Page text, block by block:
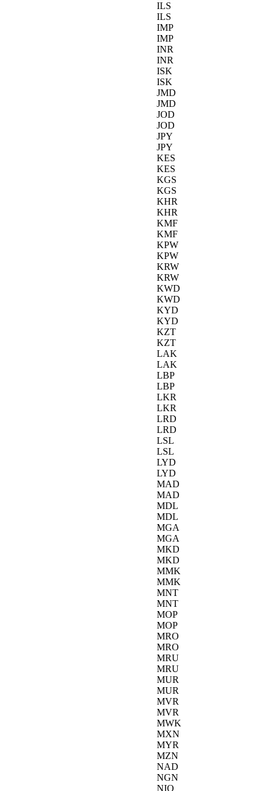
ILS
ILS
IMP
IMP
INR
INR
ISK
ISK
JMD
JMD
JOD
JOD
JPY
JPY
KES
KES
KGS
KGS
KHR
KHR
KMF
KMF
KPW
KPW
KRW
KRW
KWD
KWD
KYD
KYD
KZT
KZT
LAK
LAK
LBP
LBP
LKR
LKR
LRD
LRD
LSL
LSL
LYD
LYD
MAD
MAD
MDL
MDL
MGA
MGA
MKD
MKD
MMK
MMK
MNT
MNT
MOP
MOP
MRO
MRO
MRU
MRU
MUR
MUR
MVR
MVR
MWK
MXN
MYR
MZN
NAD
NGN
NIO